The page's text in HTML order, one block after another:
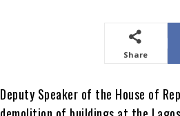
Share
Deputy Speaker of the House of